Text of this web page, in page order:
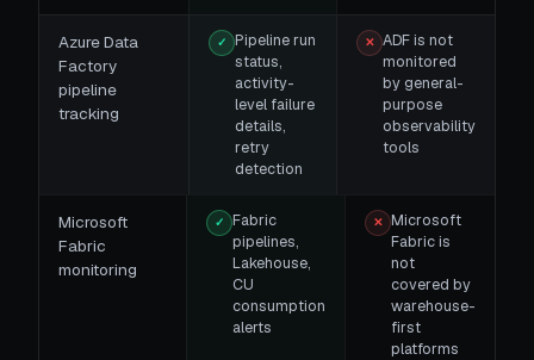
Azure Data
Factory
pipeline
tracking
✓ Pipeline run
status,
activity-
level failure
details,
retry
detection
✕ ADF is not
monitored
by general-
purpose
observability
tools
Microsoft
Fabric
monitoring
✓
Fabric
pipelines,
Lakehouse,
CU
consumption
alerts
✕ Microsoft
Fabric is
not
covered by
warehouse-
first
platforms